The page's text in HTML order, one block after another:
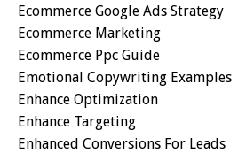
Ecommerce Google Ads Strategy
Ecommerce Marketing
Ecommerce Ppc Guide
Emotional Copywriting Examples
Enhance Optimization
Enhance Targeting
Enhanced Conversions For Leads